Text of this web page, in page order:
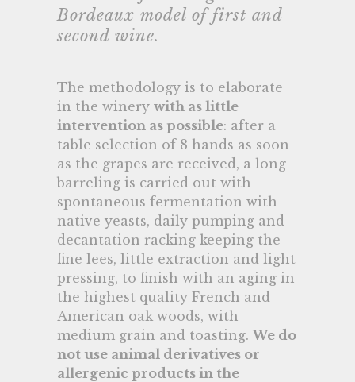
Bordeaux model of first and
second wine.
The methodology is to elaborate
in the winery with as little
intervention as possible: after a
table selection of 8 hands as soon
as the grapes are received, a long
barreling is carried out with
spontaneous fermentation with
native yeasts, daily pumping and
decantation racking keeping the
fine lees, little extraction and light
pressing, to finish with an aging in
the highest quality French and
American oak woods, with
medium grain and toasting.We do
not use animal derivatives or
allergenic products in the